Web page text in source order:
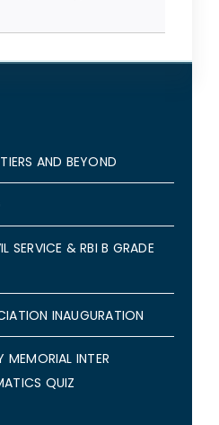
AND BEYOND
SERVICE & RBI B GRADE
INAUGURATION
MEMORIAL INTER
QUIZ